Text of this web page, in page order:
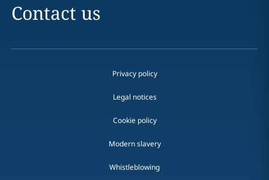
Contact us
Privacy policy
Legal notices
Cookie policy
Modern slavery
Whistleblowing